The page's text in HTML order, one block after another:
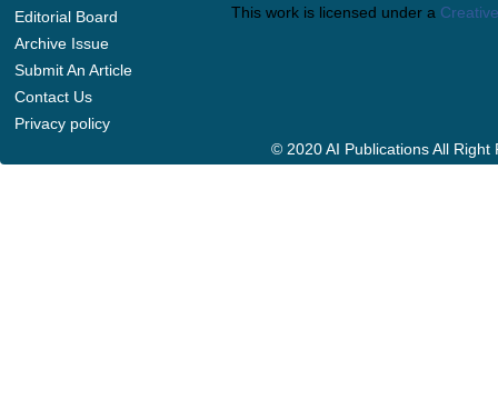
Editorial Board
Archive Issue
Submit An Article
Contact Us
Privacy policy
This work is licensed under a
© 2020 AI Publications All